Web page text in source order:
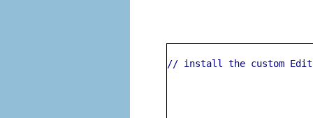
// install the custom